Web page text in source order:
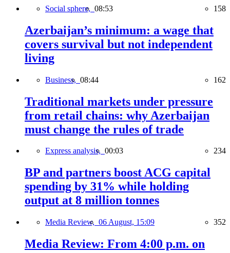
Social sphere, 08:53 158
Azerbaijan’s minimum: a wage that
covers survival but not independent
living
Business, 08:44 162
Traditional markets under pressure
from retail chains: why Azerbaijan
must change the rules of trade
Express analysis, 00:03 234
BP and partners boost ACG capital
spending by 31% while holding
output at 8 million tonnes
Media Review, 06 August, 15:09 352
Media Review: From 4:00 p.m. on